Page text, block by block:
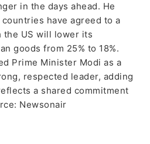
in the days ahead. He
have agreed to a
the US will lower its
goods from 25% to 18%.
Prime Minister Modi as a
respected leader, adding
a shared commitment
Newsonair